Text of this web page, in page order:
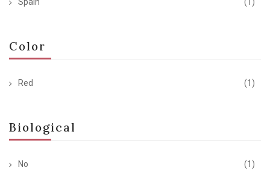
Color
Red (1)
Biological
No (1)